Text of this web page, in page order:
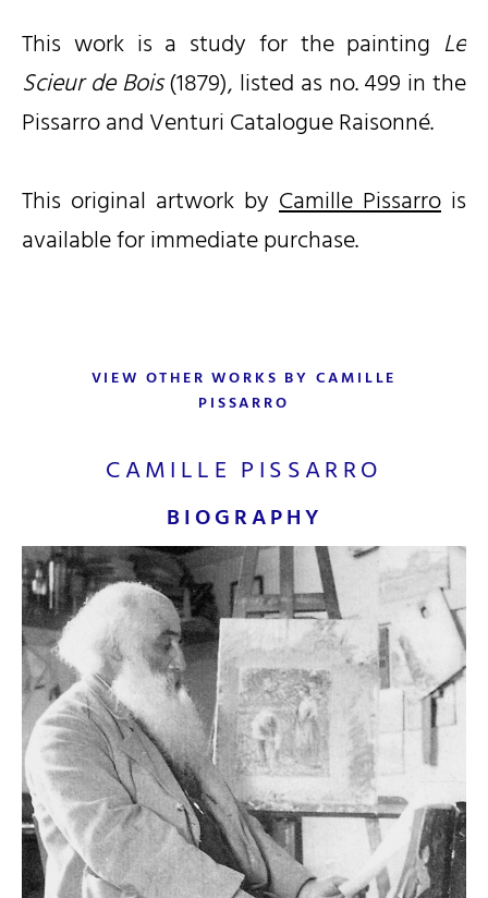
This work is a study for the painting Le
Scieur de Bois(1879), listed as no. 499 in the
Pissarro and Venturi Catalogue Raisonné.
This original artwork by Camille Pissarro is
available for immediate purchase.
VIEW OTHER WORKS BY CAMILLE
PISSARRO
CAMILLE PISSARRO
BIOGRAPHY